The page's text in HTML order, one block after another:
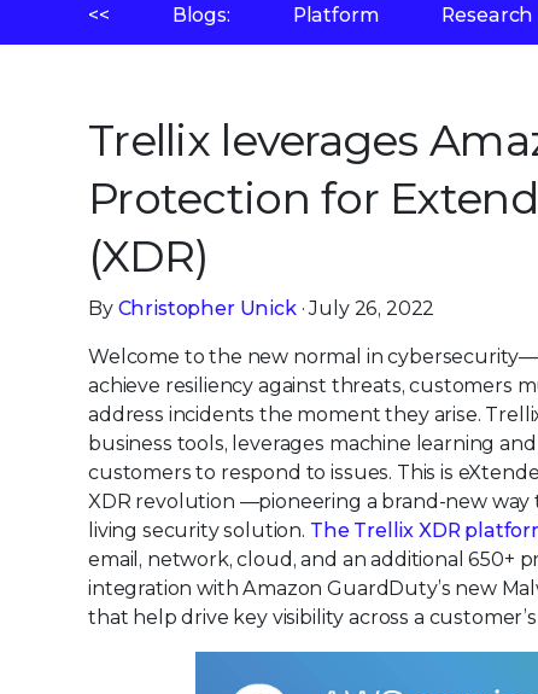
<< Blogs: Platform Research
Trellix leverages
Protection for
(XDR)
By Christopher Unick· July 26, 2022
Welcome to the new normal in
achieve resiliency against threats, customers
address incidents the moment they arise.
business tools, leverages machine learning
customers to respond to issues. This is
XDR revolution —pioneering a brand-new
living security solution. The Trellix XDR
email, network, cloud, and an additional 650+
integration with Amazon GuardDuty’s new
that help drive key visibility across a